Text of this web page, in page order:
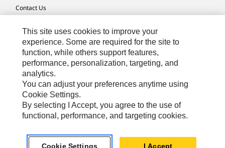
Contact Us
Site Map
Cookie Settings
Legal
Privacy
Do Not Sell Or Share My Personal Information
Africa, Middle East-English© 2026 Caterpillar. All Rights Reserved.
This site uses cookies to improve your
experience. Some are required for the site to
function, while others support features,
performance, personalization, targeting, and
analytics.
You can adjust your preferences anytime using
Cookie Settings.
By selecting I Accept, you agree to the use of
functional, performance, and targeting cookies.
Cookie Settings I Accept